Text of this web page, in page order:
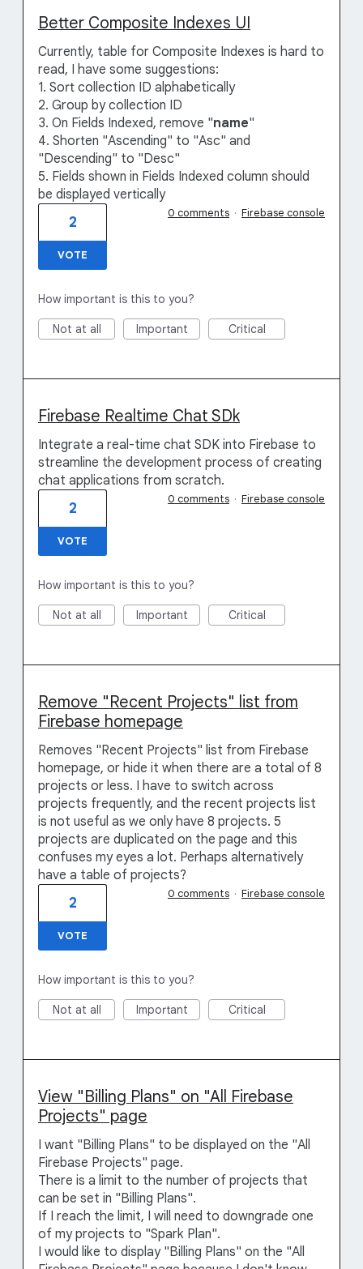
Better Composite Indexes UI
Currently, table for Composite Indexes is hard to
read, I have some suggestions:
1. Sort collection ID alphabetically
2. Group by collection ID
3. On Fields Indexed, remove "name"
4. Shorten "Ascending" to "Asc" and
"Descending" to "Desc"
5. Fields shown in Fields Indexed column should
be displayed vertically
2
VOTE
0 comments · Firebase console
How important is this to you?
Not at all Important Critical
Firebase Realtime Chat SDk
Integrate a real-time chat SDK into Firebase to
streamline the development process of creating
chat applications from scratch.
2
VOTE
0 comments · Firebase console
How important is this to you?
Not at all Important Critical
Remove "Recent Projects" list from
Firebase homepage
Removes "Recent Projects" list from Firebase
homepage, or hide it when there are a total of 8
projects or less. I have to switch across
projects frequently, and the recent projects list
is not useful as we only have 8 projects. 5
projects are duplicated on the page and this
confuses my eyes a lot. Perhaps alternatively
have a table of projects?
2
VOTE
0 comments · Firebase console
How important is this to you?
Not at all Important Critical
View "Billing Plans" on "All Firebase
Projects" page
I want "Billing Plans" to be displayed on the "All
Firebase Projects" page.
There is a limit to the number of projects that
can be set in "Billing Plans".
If I reach the limit, I will need to downgrade one
of my projects to "Spark Plan".
I would like to display "Billing Plans" on the "All